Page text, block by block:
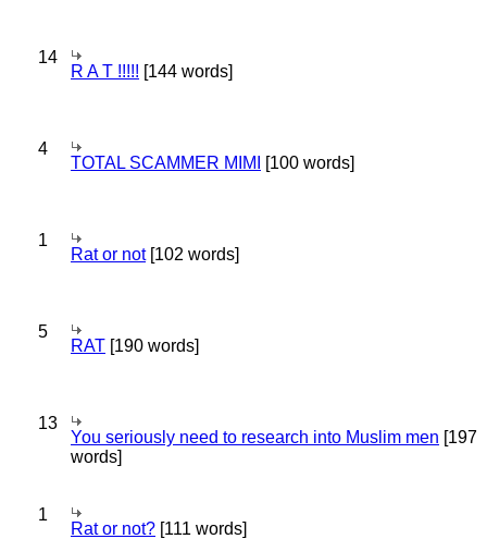
14
R A T !!!!! [144 words]
4
TOTAL SCAMMER MIMI [100 words]
1
Rat or not[102 words]
5
RAT [190 words]
13
You seriously need to research into Muslim men [197
words]
1
Rat or not? [111 words]